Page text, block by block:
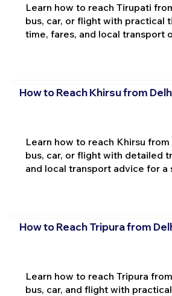
Learn how to reach Tirupati
bus, car, or flight with practical
time, fares, and local transport
How to Reach Khirsu from
Learn how to reach Khirsu
bus, car, or flight with detailed
and local transport advice for a
How to Reach Tripura from
Learn how to reach Tripura
bus, car, and flight with